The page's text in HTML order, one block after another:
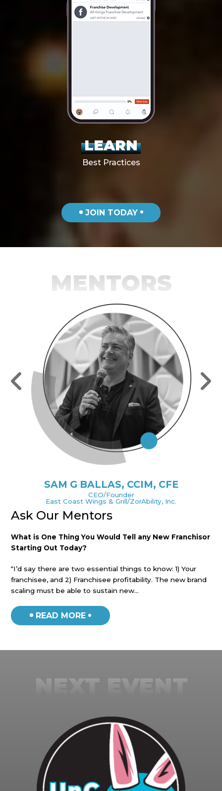
LEARN
Best Practices
JOIN TODAY
MENTORS
SAM G BALLAS, CCIM, CFE
CEO/Founder
East Coast Wings & Grill/ZorAbility, Inc.
Ask Our Mentors
What is One Thing You Would Tell any New Franchisor
Starting Out Today?
“I’d say there are two essential things to know: 1) Your
franchisee, and 2) Franchisee profitability. The new brand
scaling must be able to sustain new…
READ MORE
NEXT EVENT